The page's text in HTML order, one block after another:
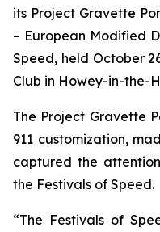
its Project Gravette
– European Modified
Speed, held October
Club in Howey-in-the-
The Project Gravette
911 customization,
captured the
the Festivals of Speed.
“The Festivals of